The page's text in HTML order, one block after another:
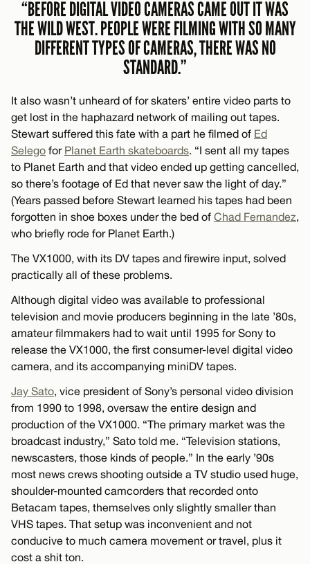
“BEFORE DIGITAL VIDEO CAMERAS CAME OUT IT WAS
THE WILD WEST. PEOPLE WERE FILMING WITH SO MANY
DIFFERENT TYPES OF CAMERAS, THERE WAS NO
STANDARD.”
It also wasn’t unheard of for skaters’ entire video parts to
get lost in the haphazard network of mailing out tapes.
Stewart suffered this fate with a part he filmed of Ed
Selego for Planet Earth skateboards. “I sent all my tapes
to Planet Earth and that video ended up getting cancelled,
so there’s footage of Ed that never saw the light of day.”
(Years passed before Stewart learned his tapes had been
forgotten in shoe boxes under the bed of Chad Fernandez,
who briefly rode for Planet Earth.)
The VX1000, with its DV tapes and firewire input, solved
practically all of these problems.
Although digital video was available to professional
television and movie producers beginning in the late ’80s,
amateur filmmakers had to wait until 1995 for Sony to
release the VX1000, the first consumer-level digital video
camera, and its accompanying miniDV tapes.
Jay Sato, vice president of Sony’s personal video division
from 1990 to 1998, oversaw the entire design and
production of the VX1000. “The primary market was the
broadcast industry,” Sato told me. “Television stations,
newscasters, those kinds of people.” In the early ’90s
most news crews shooting outside a TV studio used huge,
shoulder-mounted camcorders that recorded onto
Betacam tapes, themselves only slightly smaller than
VHS tapes. That setup was inconvenient and not
conducive to much camera movement or travel, plus it
cost a shit ton.